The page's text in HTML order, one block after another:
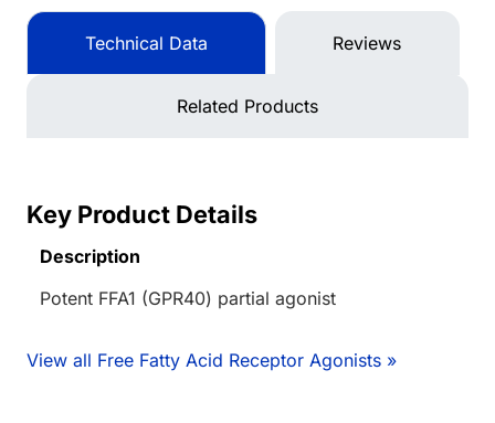
Technical Data Reviews
Related Products
Key Product Details
Description
Potent FFA1 (GPR40) partial agonist
View all Free Fatty Acid Receptor Agonists »